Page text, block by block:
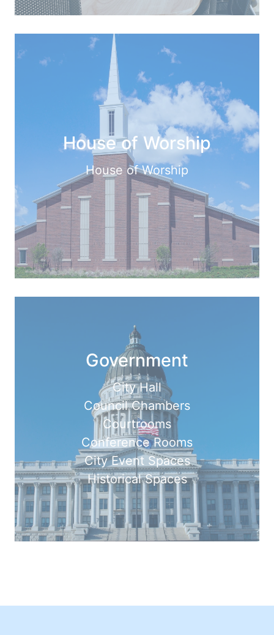
House of Worship
House of Worship
Government
City Hall
Council Chambers
Courtrooms
Conference Rooms
City Event Spaces
Historical Spaces